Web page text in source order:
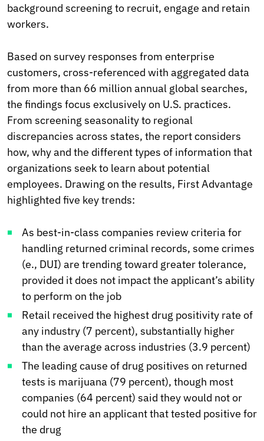
background screening to recruit, engage and retain
workers.
Based on survey responses from enterprise
customers, cross-referenced with aggregated data
from more than 66 million annual global searches,
the findings focus exclusively on U.S. practices.
From screening seasonality to regional
discrepancies across states, the report considers
how, why and the different types of information that
organizations seek to learn about potential
employees. Drawing on the results, First Advantage
highlighted five key trends:
As best-in-class companies review criteria for
handling returned criminal records, some crimes
(e., DUI) are trending toward greater tolerance,
provided it does not impact the applicant’s ability
to perform on the job
Retail received the highest drug positivity rate of
any industry (7 percent), substantially higher
than the average across industries (3.9 percent)
The leading cause of drug positives on returned
tests is marijuana (79 percent), though most
companies (64 percent) said they would not or
could not hire an applicant that tested positive for
the drug